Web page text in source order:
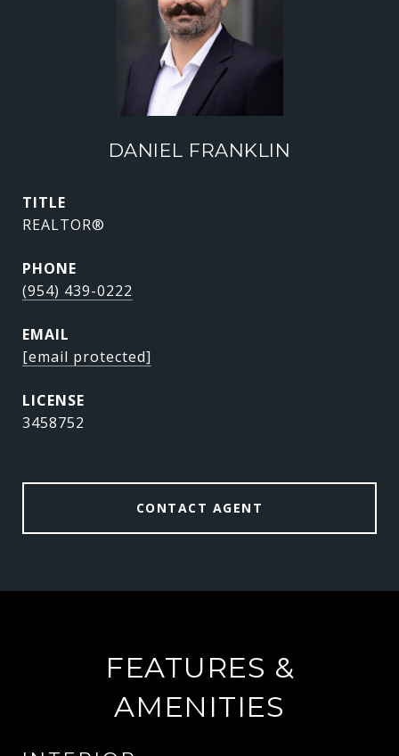
DANIEL FRANKLIN
TITLE
REALTOR®
PHONE
(954) 439-0222
EMAIL
[email protected]
3458752
CONTACT AGENT
FEATURES &
AMENITIES